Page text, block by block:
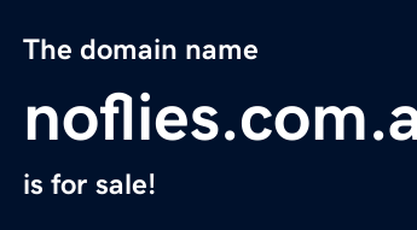
The domain name
is for sale!